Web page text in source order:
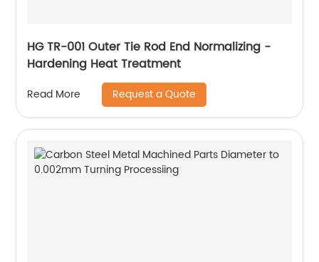
HG TR-001 Outer Tie Rod End Normalizing -
Hardening Heat Treatment
Read More Request a Quote